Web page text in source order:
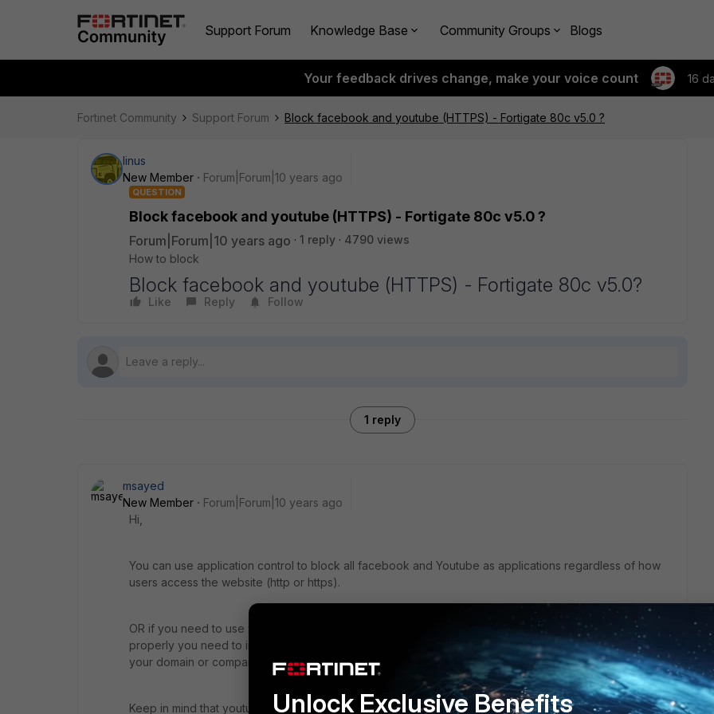
Support Forum Knowledge Base Community Groups Blogs
Your feedback drives change, make your voice count 16
Fortinet Community Support Forum Block facebook and youtube (HTTPS) - Fortigate 80c v5.0 ?
linus
New Member
Forum|Forum|10 years ago
QUESTION
Block facebook and youtube (HTTPS) - Fortigate 80c v5.0 ?
Forum|Forum|10 years ago 1 reply
4790 views
How to block
Block facebook and youtube (HTTPS) - Fortigate 80c v5.0?
Like Reply Follow
1 reply
msayed
New Member
Forum|Forum|10 years ago
Hi,
You can use application control to block all facebook and Youtube as applications regardless of how
users access the website (http or https).
OR if you need to use webfilter feature to block streaming and social categories but for this to work
properly you need to import fortigate ssl certificate into users machines or if you have a trusted CA in
your domain or company then you will need to import this CA certificate into Fortigate appliance.
Keep in mind that youtube website can be accessed with https only
Unlock Exclusive Benefits